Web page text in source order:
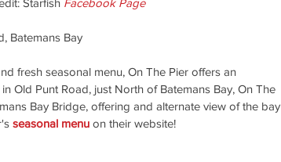
Starfish Facebook Page
Batemans Bay
fresh seasonal menu, On The Pier offers an
Old Punt Road, just North of Batemans Bay, On The
Bay Bridge, offering and alternate view of the bay
seasonal menu on their website!